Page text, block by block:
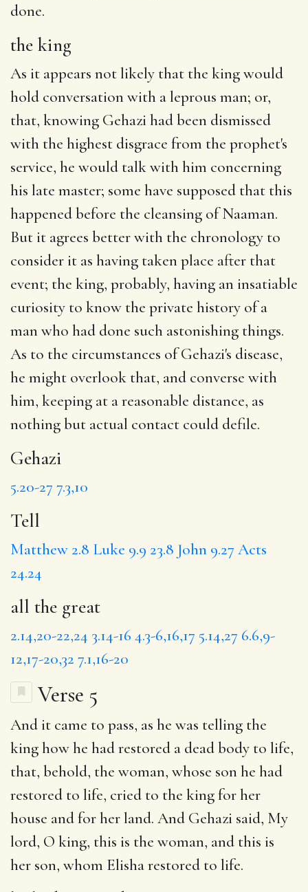
done.
the king
As it appears not likely that the king would
hold conversation with a leprous man; or,
that, knowing Gehazi had been dismissed
with the highest disgrace from the prophet's
service, he would talk with him concerning
his late master; some have supposed that this
happened before the cleansing of Naaman.
But it agrees better with the chronology to
consider it as having taken place after that
event; the king, probably, having an insatiable
curiosity to know the private history of a
man who had done such astonishing things.
As to the circumstances of Gehazi's disease,
he might overlook that, and converse with
him, keeping at a reasonable distance, as
nothing but actual contact could defile.
Gehazi
5.20-27 7.3,10
Tell
Matthew 2.8 Luke 9.9 23.8 John 9.27 Acts
24.24
all the great
2.14,20-22,24 3.14-16 4.3-6,16,17 5.14,27 6.6,9-
12,17-20,32 7.1,16-20
Verse 5
And it came to pass, as he was telling the
king howhe had restored a dead body to life,
that, behold, the woman, whose son he had
restored to life, cried to the king for her
house and for her land. And Gehazi said, My
lord, O king, this is the woman, and this is
her son, whom Elisha restored to life.